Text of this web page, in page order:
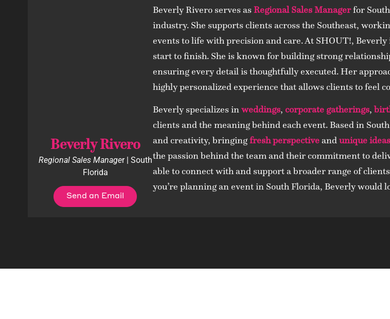
Beverly Rivero
Regional Sales Manager | South
Florida
Send an Email
Beverly Rivero serves as Regional Sales Managerfor
industry. She supports clients across the Southeast,
events to life with precision and care. At SHOUT!,
start to finish. She is known for building strong
ensuring every detail is thoughtfully executed. Her
highly personalized experience that allows clients to feel
Beverly specializes inweddings, corporate gatherings,
clients and the meaning behind each event. Based in
and creativity, bringingfresh perspectiveandunique ideas
the passion behind the team and their commitment to
able to connect with and support a broader range of
you’re planning an event in South Florida, Beverly would